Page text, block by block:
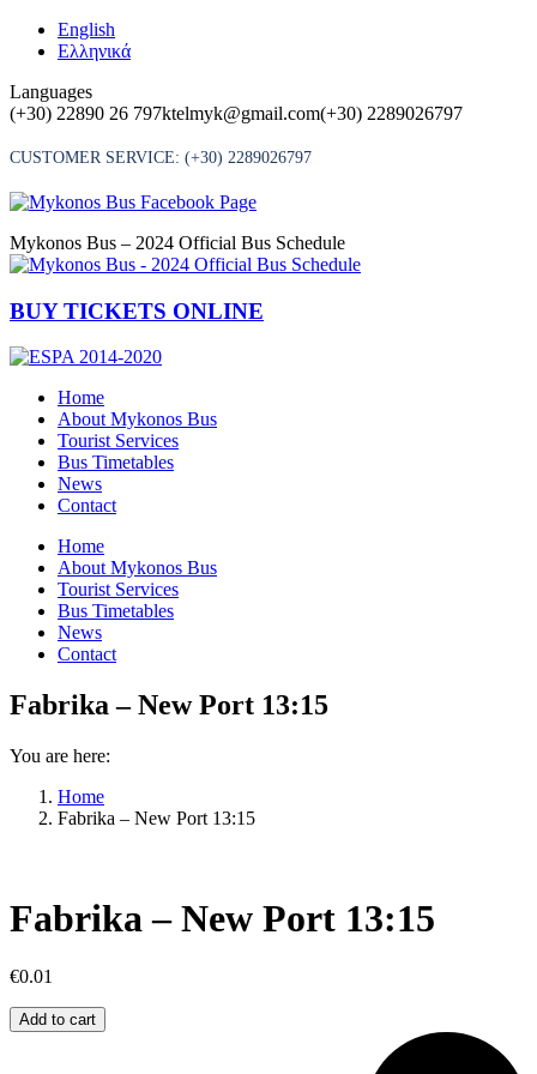
Skip
English
Ελληνικά
Languages
(+30) 22890 26 797ktelmyk@gmail.com(+30) 2289026797
CUSTOMER SERVICE: (+30) 2289026797
Mykonos Bus – 2024 Official Bus Schedule
BUY TICKETS ONLINE
Home
About Mykonos Bus
Tourist Services
Bus Timetables
News
Contact
Home
About Mykonos Bus
Tourist Services
Bus Timetables
News
Contact
Fabrika – New Port 13:15
You are here:
Home
Fabrika – New Port 13:15
Fabrika – New Port 13:15
€0.01
Fabrika
–
Add to cart